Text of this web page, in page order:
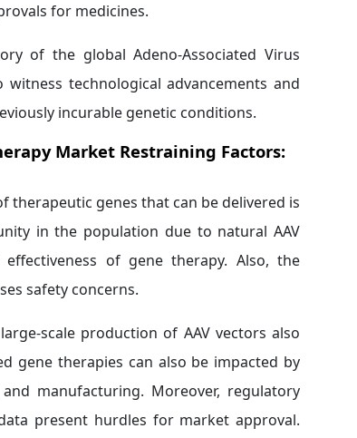
for medicines.
of the global Adeno-Associated Virus
technological advancements and
incurable genetic conditions.
Market Restraining Factors:
therapeutic genes that can be delivered is
in the population due to natural AAV
of gene therapy. Also, the
safety concerns.
scale production of AAV vectors also
gene therapies can also be impacted by
manufacturing. Moreover, regulatory
present hurdles for market approval.